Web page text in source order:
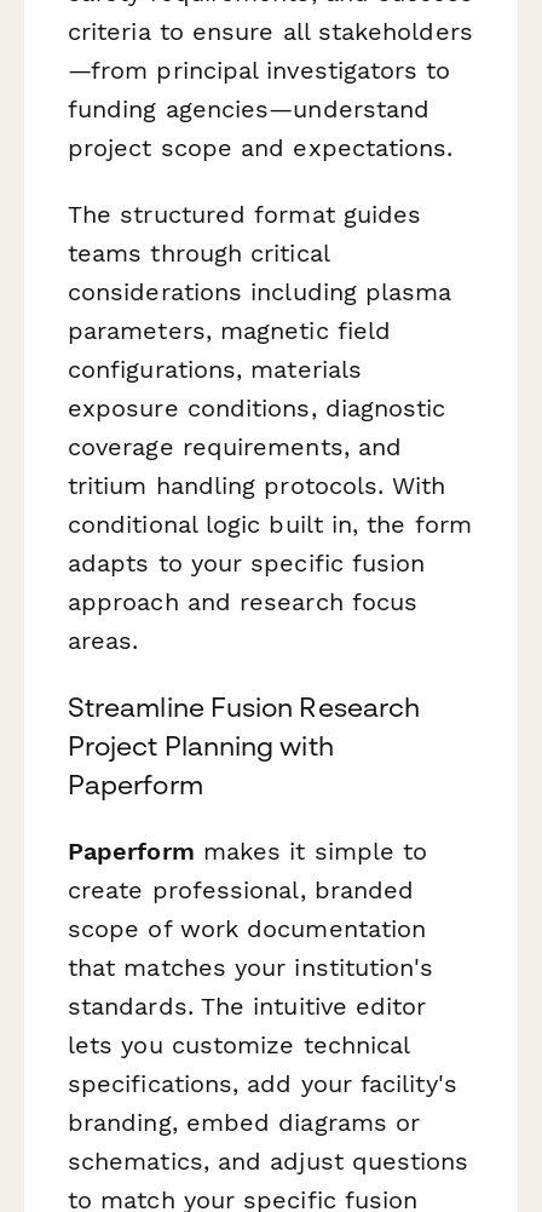
criteria to ensure all stakeholders
—from principal investigators to
funding agencies—understand
project scope and expectations.
The structured format guides
teams through critical
considerations including plasma
parameters, magnetic field
configurations, materials
exposure conditions, diagnostic
coverage requirements, and
tritium handling protocols. With
conditional logic built in, the form
adapts to your specific fusion
approach and research focus
areas.
Streamline Fusion Research
Project Planning with
Paperform
Paperform makes it simple to
create professional, branded
scope of work documentation
that matches your institution's
standards. The intuitive editor
lets you customize technical
specifications, add your facility's
branding, embed diagrams or
schematics, and adjust questions
to match your specific fusion